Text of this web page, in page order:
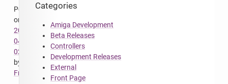
Posted
on
2016-
04-
02
by
FrodeSolheim
Categories
Amiga Development
Beta Releases
Controllers
Development Releases
External
Front Page